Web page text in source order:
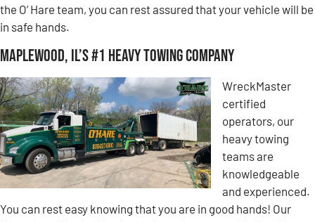
the O’ Hare team, you can rest assured that your vehicle will be
in safe hands.
Maplewood, IL’s #1 Heavy Towing Company
WreckMaster
certified
operators, our
heavy towing
teams are
knowledgeable
and experienced.
You can rest easy knowing that you are in good hands! Our